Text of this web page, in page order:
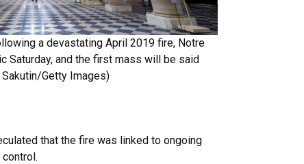
a devastating April 2019 fire, Notre
Saturday, and the first mass will be said
Getty Images)
that the fire was linked to ongoing